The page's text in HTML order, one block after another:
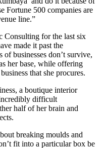
Fortune 500 companies are
line.”
Consulting for the last six
made it past the
businesses don’t survive,
her base, while offering
that she procures.
a boutique interior
difficult
half of her brain and
breaking moulds and
fit into a particular box be